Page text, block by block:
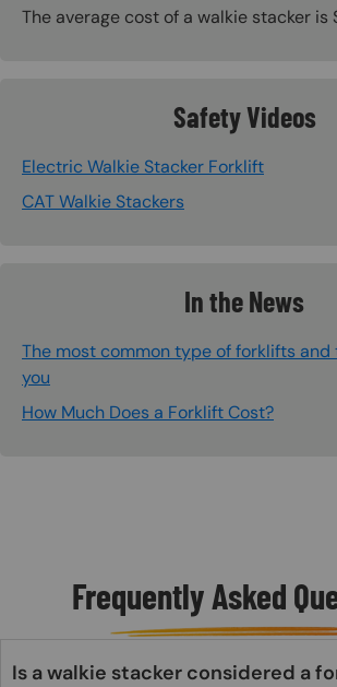
The average cost of a walkie stacker is
Safety Videos
Electric Walkie Stacker Forklift
CAT Walkie Stackers
In the News
The most common type of forklifts and
you
How Much Does a Forklift Cost?
Frequently Asked
Is a walkie stacker considered a